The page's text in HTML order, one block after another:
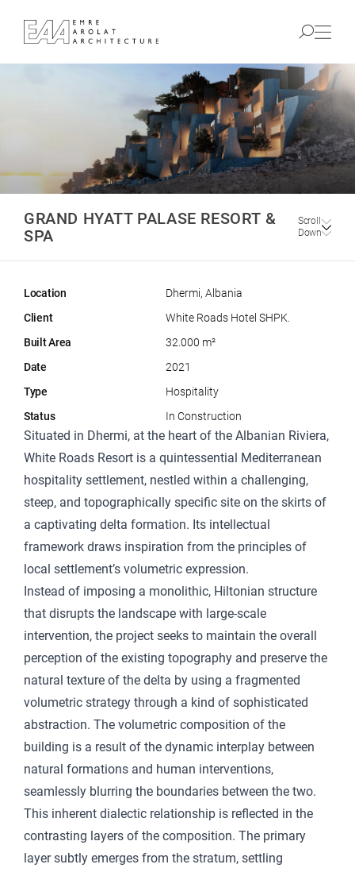
GRAND HYATT PALASE RESORT &
SPA
Scroll
Down
Location
Dhermi, Albania
Client
White Roads Hotel SHPK.
Built Area
32.000 m²
Date
2021
Type
Hospitality
Status
In Construction
Situated in Dhermi, at the heart of the Albanian Riviera,
White Roads Resort is a quintessential Mediterranean
hospitality settlement, nestled within a challenging,
steep, and topographically specific site on the skirts of
a captivating delta formation. Its intellectual
framework draws inspiration from the principles of
local settlement’s volumetric expression.
Instead of imposing a monolithic, Hiltonian structure
that disrupts the landscape with large-scale
intervention, the project seeks to maintain the overall
perception of the existing topography and preserve the
natural texture of the delta by using a fragmented
volumetric strategy through a kind of sophisticated
abstraction. The volumetric composition of the
building is a result of the dynamic interplay between
natural formations and human interventions,
seamlessly blurring the boundaries between the two.
This inherent dialectic relationship is reflected in the
contrasting layers of the composition. The primary
layer subtly emerges from the stratum, settling